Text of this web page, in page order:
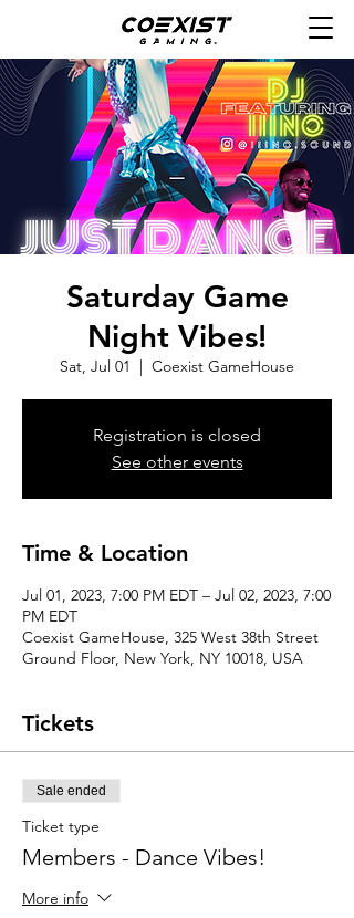
Saturday Game
Night Vibes!
Sat, Jul 01
  |
Coexist GameHouse
Registration is closed
See other events
Time & Location
Jul 01, 2023, 7:00 PM EDT – Jul 02, 2023, 7:00
PM EDT
Coexist GameHouse, 325 West 38th Street
Ground Floor, New York, NY 10018, USA
Tickets
Sale ended
Ticket type
Members - Dance Vibes!
More info